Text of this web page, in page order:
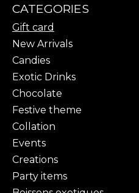
CATEGORIES
Gift card
New Arrivals
Candies
Exotic Drinks
Chocolate
Festive theme
Collation
Events
Creations
Party items